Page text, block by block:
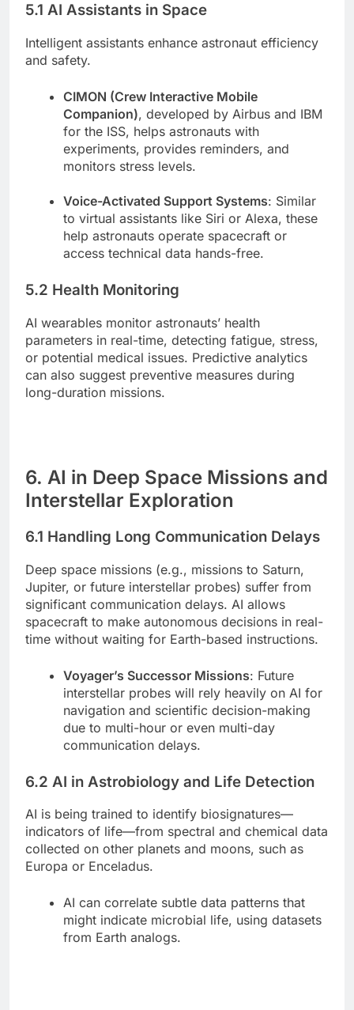
5.1 AI Assistants in Space
Intelligent assistants enhance astronaut efficiency
and safety.
CIMON (Crew Interactive Mobile
Companion), developed by Airbus and IBM
for the ISS, helps astronauts with
experiments, provides reminders, and
monitors stress levels.
Voice-Activated Support Systems: Similar
to virtual assistants like Siri or Alexa, these
help astronauts operate spacecraft or
access technical data hands-free.
5.2 Health Monitoring
AI wearables monitor astronauts’ health
parameters in real-time, detecting fatigue, stress,
or potential medical issues. Predictive analytics
can also suggest preventive measures during
long-duration missions.
6. AI in Deep Space Missions and
Interstellar Exploration
6.1 Handling Long Communication Delays
Deep space missions (e.g., missions to Saturn,
Jupiter, or future interstellar probes) suffer from
significant communication delays. AI allows
spacecraft to make autonomous decisions in real-
time without waiting for Earth-based instructions.
Voyager’s Successor Missions: Future
interstellar probes will rely heavily on AI for
navigation and scientific decision-making
due to multi-hour or even multi-day
communication delays.
6.2 AI in Astrobiology and Life Detection
AI is being trained to identify biosignatures—
indicators of life—from spectral and chemical data
collected on other planets and moons, such as
Europa or Enceladus.
AI can correlate subtle data patterns that
might indicate microbial life, using datasets
from Earth analogs.